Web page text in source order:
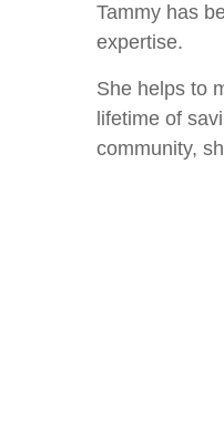
Tammy has
expertise.
She helps to
lifetime of
community,